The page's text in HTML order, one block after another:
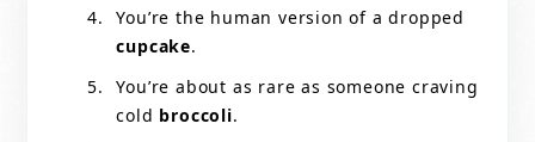
You’re the human version of a dropped
cupcake.
You’re about as rare as someone craving
cold broccoli.